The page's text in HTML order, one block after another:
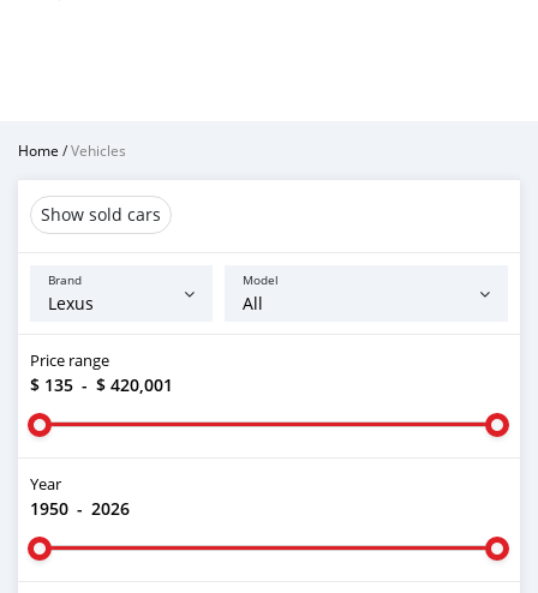
Home /Vehicles
Show sold cars
Brand Model
Price range
$ 135 - $ 420,001
Year
1950 - 2026